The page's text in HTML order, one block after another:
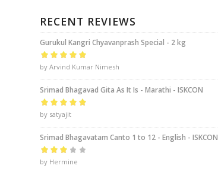
RECENT REVIEWS
Gurukul Kangri Chyavanprash Special - 2 kg
Rated5out of
5
by Arvind Kumar Nimesh
Srimad Bhagavad Gita As It Is - Marathi - ISKCON
Rated5out of
5
by satyajit
Srimad Bhagavatam Canto 1 to 12 - English - ISKCON
Rated3
by Hermine